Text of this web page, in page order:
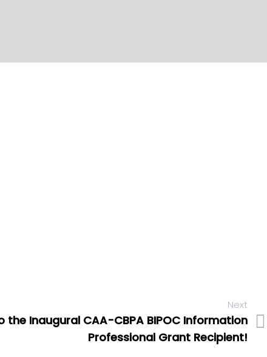
Next
Inaugural CAA-CBPA BIPOC Information
Professional Grant Recipient!